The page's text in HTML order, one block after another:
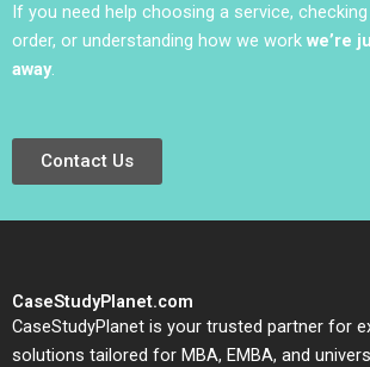
Andavarapu
If you need help choosing a service,
order, or understanding how we work we’re
away.
Contact Us
CaseStudyPlanet.com
CaseStudyPlanet is your trusted partner for
solutions tailored for MBA, EMBA, and